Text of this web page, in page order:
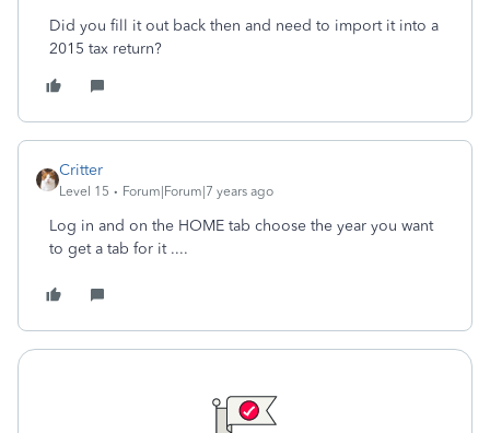
Did you fill it out back then and need to import it into a
2015 tax return?
Critter
Level 15 Forum|Forum|7 years ago
Log in and on the HOME tab choose the year you want
to get a tab for it ....